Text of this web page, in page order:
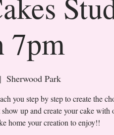
7pm
Sherwood Park
you step by step to create the
up and create your cake with